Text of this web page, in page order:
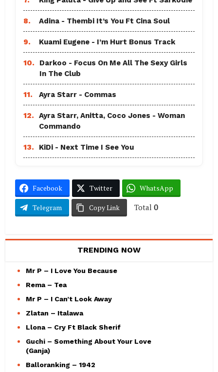
8. Adina - Thembi It’s You Ft Cina Soul
9. Kuami Eugene - I’m Hurt Bonus Track
10.
Darkoo - Focus On Me All The Sexy Girls
In The Club
11. Ayra Starr - Commas
12.
Ayra Starr, Anitta, Coco Jones - Woman
Commando
13. KiDi - Next Time I See You
Facebook Twitter WhatsApp
Telegram Copy Link Total 0
TRENDING NOW
Mr P – I Love You Because
Rema – Tea
Mr P – I Can’t Look Away
Zlatan – Italawa
Llona – Cry Ft Black Sherif
Guchi – Something About Your Love
(Ganja)
Balloranking – 1942